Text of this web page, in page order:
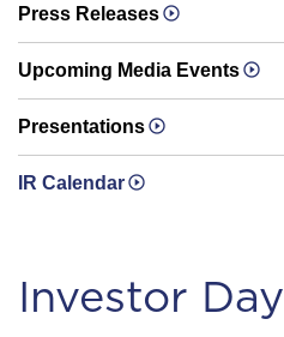
Press Releases
Upcoming Media Events
Presentations
IR Calendar
Investor Day